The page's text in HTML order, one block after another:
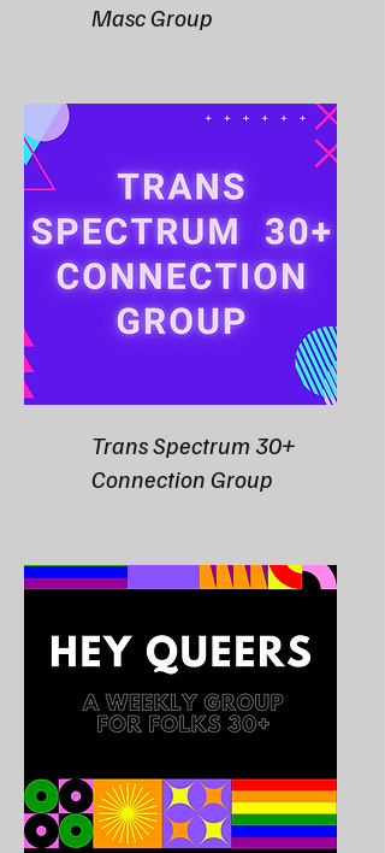
Masc Group​
Trans Spectrum 30+
Connection Group